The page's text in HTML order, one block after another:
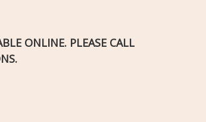
ONLINE. PLEASE CALL